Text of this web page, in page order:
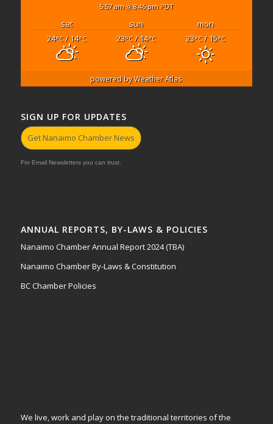
5:57 am 8:46 pm PDT
sat sun
mon
24°C/ 14°C 23°C/ 14°C 23°C/ 15°C
powered byWeather Atlas
SIGN UP FOR UPDATES
Get Nanaimo Chamber News
For Email Newsletters you can trust.
ANNUAL REPORTS, BY-LAWS & POLICIES
Nanaimo Chamber Annual Report 2024 (TBA)
Nanaimo Chamber By-Laws & Constitution
BC Chamber Policies
We live, work and play on the traditional territories of the